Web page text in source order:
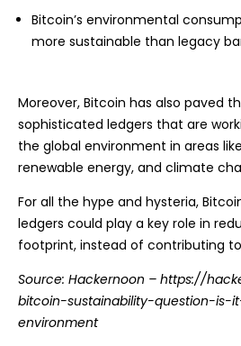
Bitcoin’s environmental
more sustainable than legacy
Moreover, Bitcoin has also paved
sophisticated ledgers that are
the global environment in areas
renewable energy, and climate
For all the hype and hysteria,
ledgers could play a key role in
footprint, instead of contributing
Source: Hackernoon – https://
bitcoin-sustainability-question-
environment